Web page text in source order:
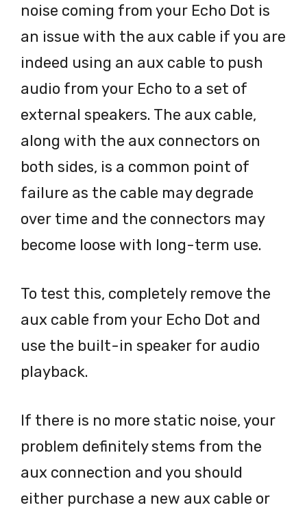
noise coming from your Echo Dot is
an issue with the aux cable if you are
indeed using an aux cable to push
audio from your Echo to a set of
external speakers. The aux cable,
along with the aux connectors on
both sides, is a common point of
failure as the cable may degrade
over time and the connectors may
become loose with long-term use.
To test this, completely remove the
aux cable from your Echo Dot and
use the built-in speaker for audio
playback.
If there is no more static noise, your
problem definitely stems from the
aux connection and you should
either purchase a new aux cable or